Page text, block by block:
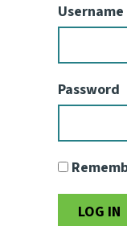
Password